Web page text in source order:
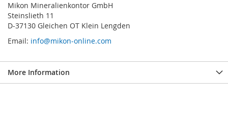
Mikon Mineralienkontor GmbH
Steinslieth 11
D-37130 Gleichen OT Klein Lengden
Email: info@mikon-online.com
More Information